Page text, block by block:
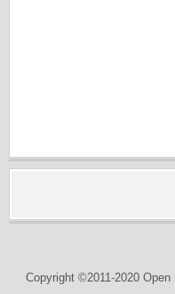
Copyright ©2011-2020